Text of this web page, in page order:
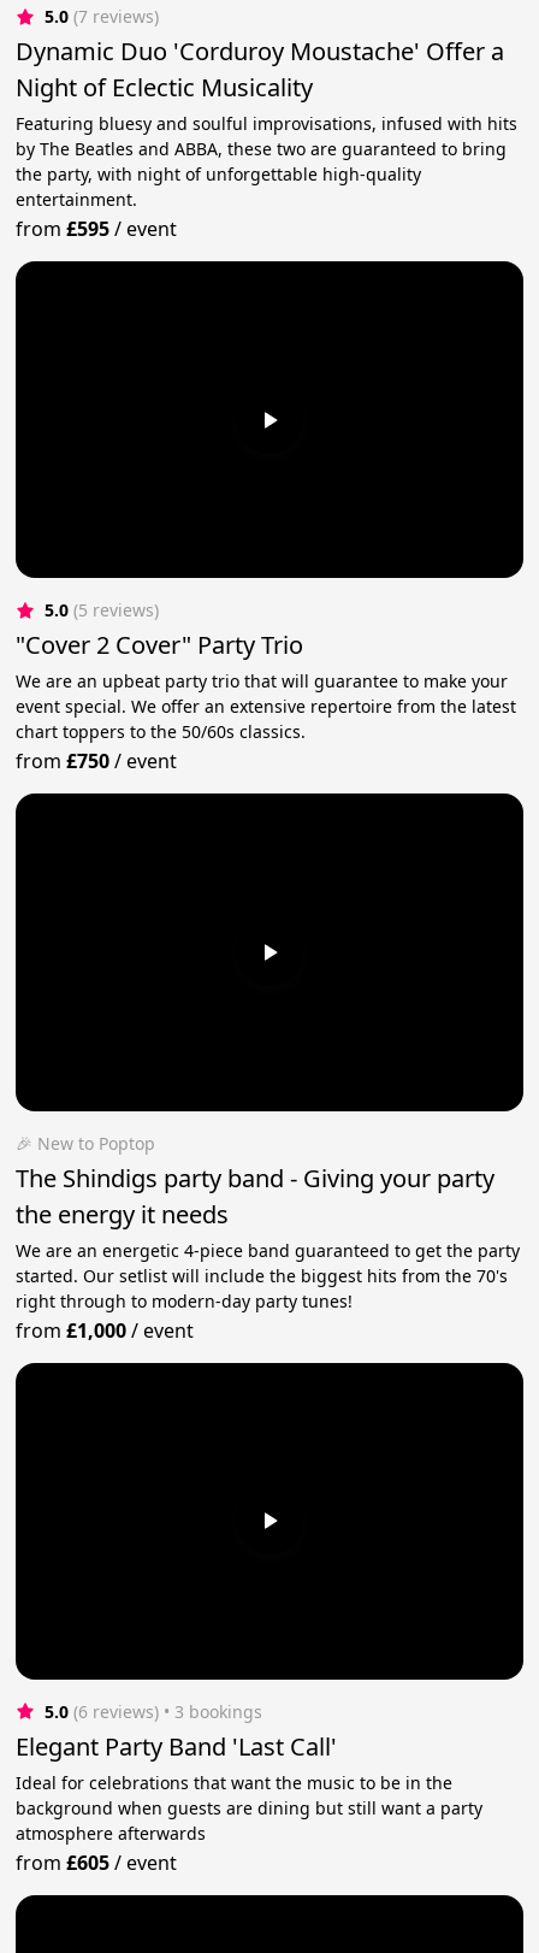
5.0 (7 reviews)
Dynamic Duo 'Corduroy Moustache' Offer a
Night of Eclectic Musicality
Featuring bluesy and soulful improvisations, infused with hits
by The Beatles and ABBA, these two are guaranteed to bring
the party, with night of unforgettable high-quality
entertainment.
from£595/event
5.0 (5 reviews)
"Cover 2 Cover" Party Trio
We are an upbeat party trio that will guarantee to make your
event special. We offer an extensive repertoire from the latest
chart toppers to the 50/60s classics.
from£750/event
🎉 New to Poptop
The Shindigs party band - Giving your party
the energy it needs
We are an energetic 4-piece band guaranteed to get the party
started. Our setlist will include the biggest hits from the 70's
right through to modern-day party tunes!
from£1,000/event
5.0 (6 reviews) • 3 bookings
Elegant Party Band 'Last Call'
Ideal for celebrations that want the music to be in the
background when guests are dining but still want a party
atmosphere afterwards
from£605/event